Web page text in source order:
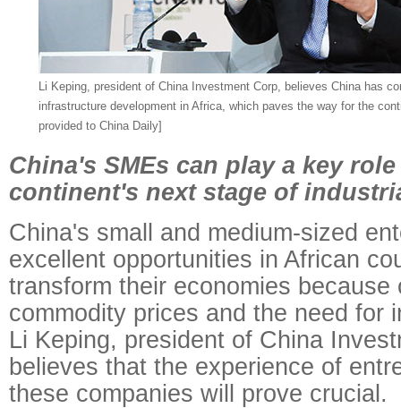
Li Keping, president of China Investment Corp, believes China has
infrastructure development in Africa, which paves the way for the
provided to China Daily]
China's SMEs can play a key
continent's next stage of
China's small and medium-sized
excellent opportunities in African
transform their economies because
commodity prices and the need for
Li Keping, president of China
believes that the experience of
these companies will prove crucial.